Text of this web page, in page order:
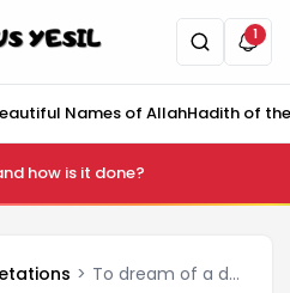
1
Names of AllahHadith of
how is it done?
To dream of a deceased person feeling cold.